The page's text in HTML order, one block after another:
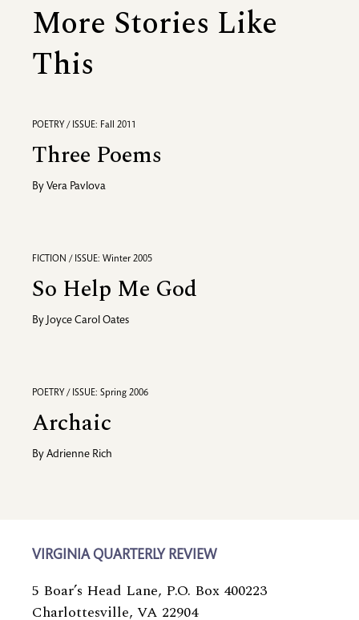
More Stories Like
This
POETRY / ISSUE: Fall 2011
Three Poems
By Vera Pavlova
FICTION / ISSUE: Winter 2005
So Help Me God
By Joyce Carol Oates
POETRY / ISSUE: Spring 2006
Archaic
By Adrienne Rich
VIRGINIA QUARTERLY REVIEW
5 Boar’s Head Lane, P.O. Box 400223
Charlottesville, VA 22904